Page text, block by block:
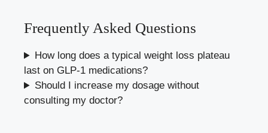
Frequently Asked Questions
How long does a typical weight loss plateau
last on GLP-1 medications?
Should I increase my dosage without
consulting my doctor?